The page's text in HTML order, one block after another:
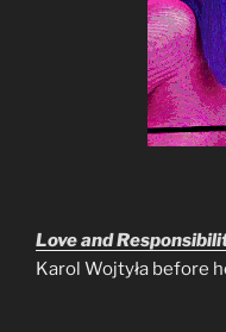
Love and
Karol Wojtyła before